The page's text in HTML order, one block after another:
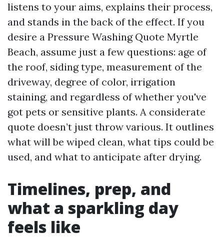
listens to your aims, explains their process,
and stands in the back of the effect. If you
desire a Pressure Washing Quote Myrtle
Beach, assume just a few questions: age of
the roof, siding type, measurement of the
driveway, degree of color, irrigation
staining, and regardless of whether you've
got pets or sensitive plants. A considerate
quote doesn’t just throw various. It outlines
what will be wiped clean, what tips could be
used, and what to anticipate after drying.
Timelines, prep, and
what a sparkling day
feels like